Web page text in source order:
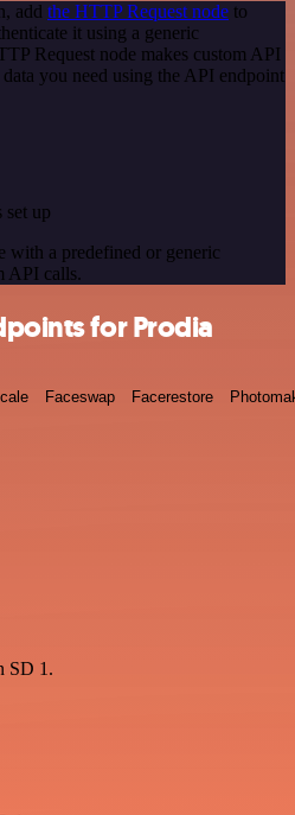
add the HTTP Request node to
it using a generic
Request node makes custom API
you need using the API endpoint
set up
with a predefined or generic
API calls.
for Prodia
Faceswap Facerestore
SD 1.